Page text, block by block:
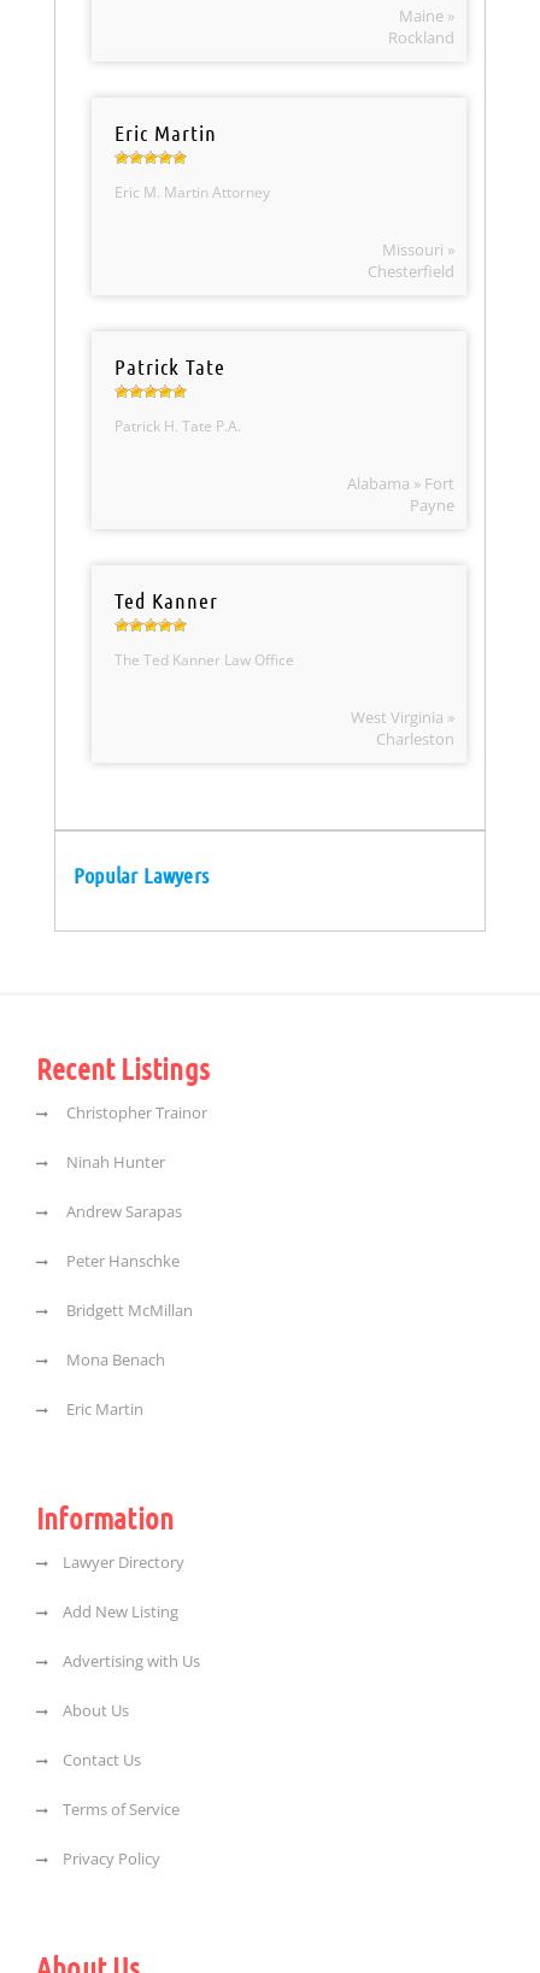
Maine »
Rockland
Eric Martin
Eric M. Martin Attorney
Missouri »
Chesterfield
Patrick Tate
Patrick H. Tate P.A.
Alabama » Fort
Payne
Ted Kanner
The Ted Kanner Law Office
West Virginia »
Charleston
Popular Lawyers
Recent Listings
Christopher Trainor
Ninah Hunter
Andrew Sarapas
Peter Hanschke
Bridgett McMillan
Mona Benach
Eric Martin
Information
Lawyer Directory
Add New Listing
Advertising with Us
About Us
Contact Us
Terms of Service
Privacy Policy